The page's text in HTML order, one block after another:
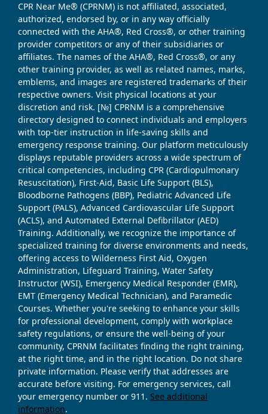
CPR Near Me® (CPRNM) is not affiliated, associated,
authorized, endorsed by, or in any way officially
connected with the AHA®, Red Cross®, or other training
provider competitors or any of their subsidiaries or
affiliates. The names of the AHA®, Red Cross®, or any
other training provider, as well as related names, marks,
emblems, and images are registered trademarks of their
respective owners. Visit physical locations at your
discretion and risk. [№] CPRNM is a comprehensive
directory designed to connect individuals and employers
with top-tier instruction in life-saving skills and
emergency response training. Our platform meticulously
displays reputable providers across a wide spectrum of
critical competencies, including CPR (Cardiopulmonary
Resuscitation), First-Aid, Basic Life Support (BLS),
Bloodborne Pathogens (BBP), Pediatric Advanced Life
Support (PALS), Advanced Cardiovascular Life Support
(ACLS), and Automated External Defibrillator (AED)
Training. Additionally, we recognize the importance of
specialized training for diverse environments and needs,
offering access to Wilderness First Aid, Oxygen
Administration, Lifeguard Training, Water Safety
Instructor (WSI), Emergency Medical Responder (EMR),
EMT (Emergency Medical Technician), and Paramedic
Courses. Whether you're seeking to enhance your skills
for professional development, comply with workplace
safety regulations, or ensure the well-being of your
community, CPRNM facilitates finding the right training,
at the right time, and in the right location. Do not share
private information. Please verify that addresses are
accurate before visiting. For emergency services, call
your emergency number or 911. See additional
information.